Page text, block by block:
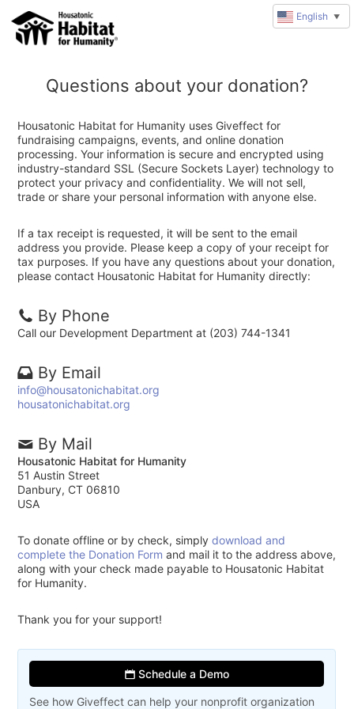
Questions about your donation?
Housatonic Habitat for Humanity uses Giveffect for
fundraising campaigns, events, and online donation
processing. Your information is secure and encrypted using
industry-standard SSL (Secure Sockets Layer) technology to
protect your privacy and confidentiality. We will not sell,
trade or share your personal information with anyone else.
If a tax receipt is requested, it will be sent to the email
address you provide. Please keep a copy of your receipt for
tax purposes. If you have any questions about your donation,
please contact Housatonic Habitat for Humanity directly:
By Phone
Call our Development Department at (203) 744-1341
By Email
info@housatonichabitat.org
housatonichabitat.org
By Mail
Housatonic Habitat for Humanity
51 Austin Street
Danbury, CT 06810
USA
To donate offline or by check, simplydownload and
complete the Donation Form and mail it to the address above,
along with your check made payable to Housatonic Habitat
for Humanity.
Thank you for your support!
Schedule a Demo
See how Giveffect can help your nonprofit organization
English ▼